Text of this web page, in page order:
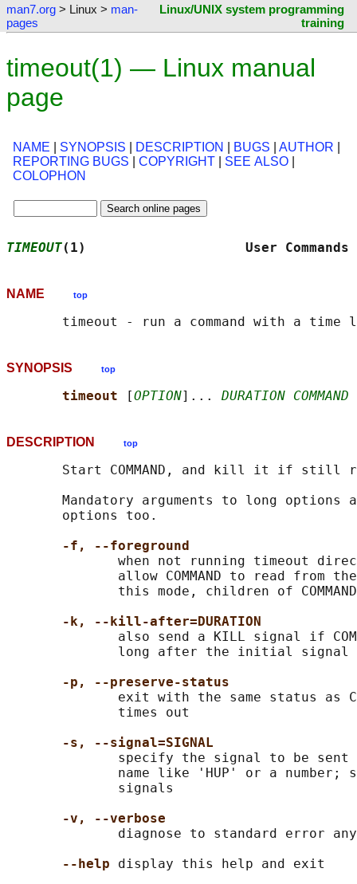
man7.org > Linux > man-
pages
Linux/UNIX system programming
training
timeout(1) — Linux manual
page
NAME SYNOPSIS DESCRIPTION BUGS AUTHOR
REPORTING BUGS
COPYRIGHT SEE ALSO
COLOPHON
TIMEOUT(1)                    User
NAME top
SYNOPSIS top
timeout [OPTION]... DURATION COMMAND
DESCRIPTION top
Start COMMAND, and kill it if still
Mandatory arguments to long options
       options too.
-f, --foreground
when not running timeout
allow COMMAND to read from
this mode, children of
-k, --kill-after=DURATION
also send a KILL signal if
long after the initial signal
-p, --preserve-status
exit with the same status as
              times out
-s, --signal=SIGNAL
specify the signal to be sent
name like 'HUP' or a number;
              signals
-v, --verbose
diagnose to standard error
--help display this help and exit